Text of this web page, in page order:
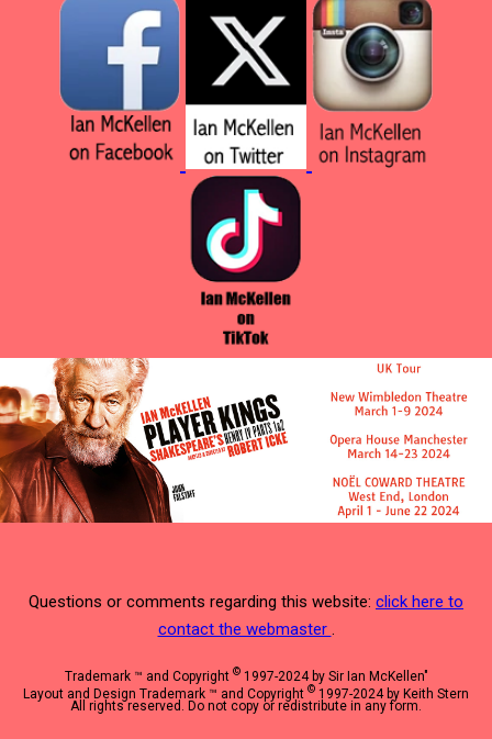
Questions or comments regarding this website: click here to
contact the webmaster .
Trademark ™ and Copyright ©1997-2024 by Sir Ian McKellen"
Layout and Design Trademark ™ and Copyright © 1997-2024 by Keith Stern
All rights reserved. Do not copy or redistribute in any form.